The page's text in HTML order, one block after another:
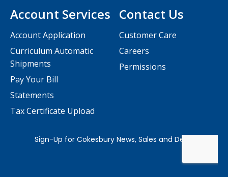
Contact Us
Customer Care
Careers
Permissions
Account Services
Account Application
Curriculum Automatic
Shipments
Pay Your Bill
Statements
Tax Certificate Upload